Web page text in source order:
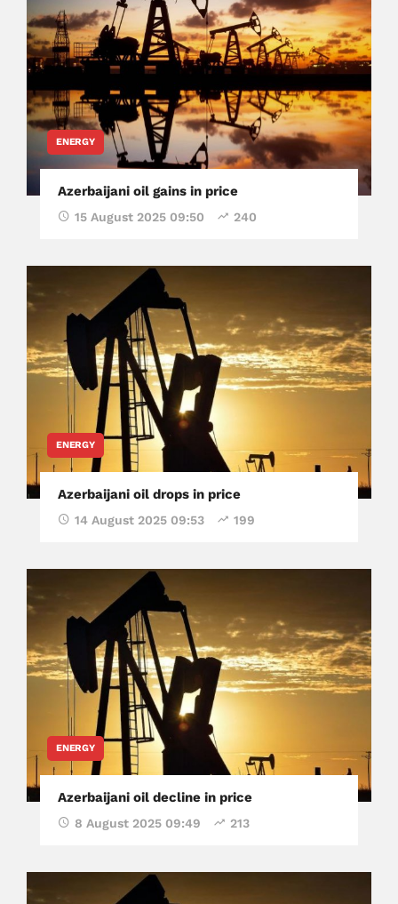
ENERGY
Azerbaijani oil gains in price
15 August 2025 09:50 240
ENERGY
Azerbaijani oil drops in price
14 August 2025 09:53 199
ENERGY
Azerbaijani oil decline in price
8 August 2025 09:49 213